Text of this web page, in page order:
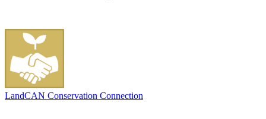
LandCAN Conservation Connection